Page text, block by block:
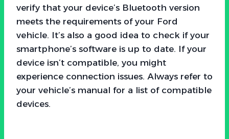
verify that your device’s Bluetooth version
meets the requirements of your Ford
vehicle. It’s also a good idea to check if your
smartphone’s software is up to date. If your
device isn’t compatible, you might
experience connection issues. Always refer to
your vehicle’s manual for a list of compatible
devices.